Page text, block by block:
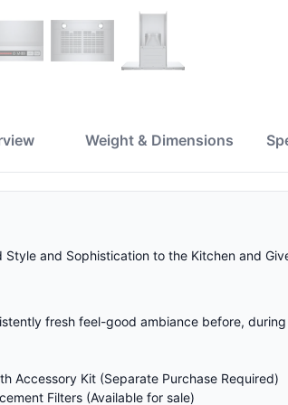
Weight & Dimensions
and Sophistication to the Kitchen and
fresh feel-good ambiance before,
Accessory Kit (Separate Purchase Required)
Filters (Available for sale)